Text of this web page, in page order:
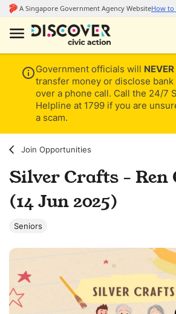
Government officials will NEVER
transfer money or disclose
over a phone call. Call the 24/7
Helpline at 1799 if you are
a scam.
Join Opportunities
Silver Crafts - Ren
(14 Jun 2025)
Seniors